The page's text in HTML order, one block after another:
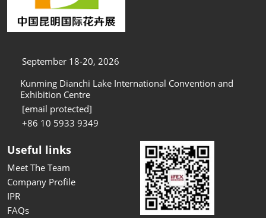
September 18-20, 2026
Kunming Dianchi Lake International Convention and
Exhibition Centre
[email protected]
+86 10 5933 9349
Useful links
Meet The Team
Company Profile
IPR
FAQs